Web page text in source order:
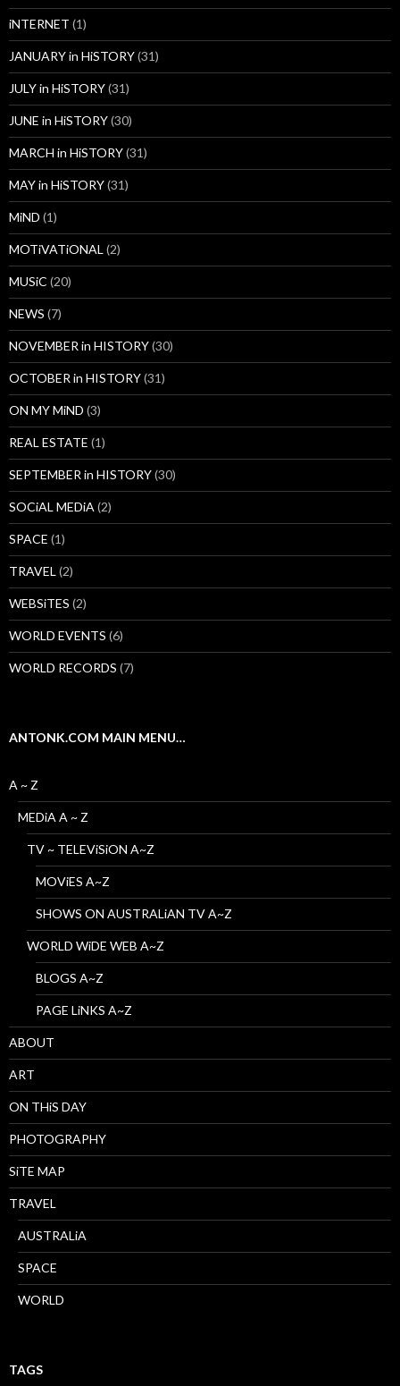
iNTERNET (1)
JANUARY in HiSTORY(31)
JULY in HiSTORY(31)
JUNE in HiSTORY(30)
MARCH in HiSTORY(31)
MAY in HiSTORY(31)
MiND (1)
MOTiVATiONAL (2)
MUSiC (20)
NEWS (7)
NOVEMBER in HISTORY(30)
OCTOBER in HISTORY(31)
ON MY MiND (3)
REAL ESTATE (1)
SEPTEMBER in HISTORY(30)
SOCiAL MEDiA (2)
SPACE (1)
TRAVEL (2)
WEBSiTES (2)
WORLD EVENTS (6)
WORLD RECORDS (7)
ANTONK.COM MAIN MENU…
A ~ Z
MEDiA A ~ Z
TV ~ TELEViSiON A~Z
MOViES A~Z
SHOWS ON AUSTRALiAN TV A~Z
WORLD WiDE WEB A~Z
BLOGS A~Z
PAGE LiNKS A~Z
ABOUT
ART
ON THiS DAY
PHOTOGRAPHY
SiTE MAP
TRAVEL
AUSTRALiA
SPACE
WORLD
TAGS